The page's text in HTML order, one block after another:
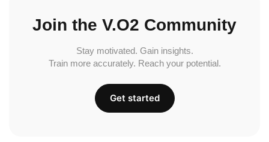
Join the V.O2 Community
Stay motivated. Gain insights.
Train more accurately. Reach your potential.
Get started